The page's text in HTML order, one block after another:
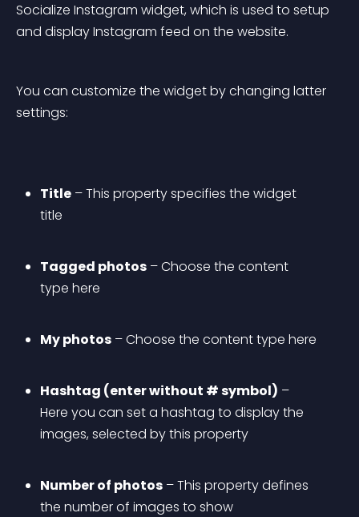
Socialize Instagram widget, which is used to setup
and display Instagram feed on the website.
You can customize the widget by changing latter
settings:
Title – This property specifies the widget
title
Tagged photos – Choose the content
type here
My photos – Choose the content type here
Hashtag (enter without # symbol) –
Here you can set a hashtag to display the
images, selected by this property
Number of photos – This property defines
the number of images to show